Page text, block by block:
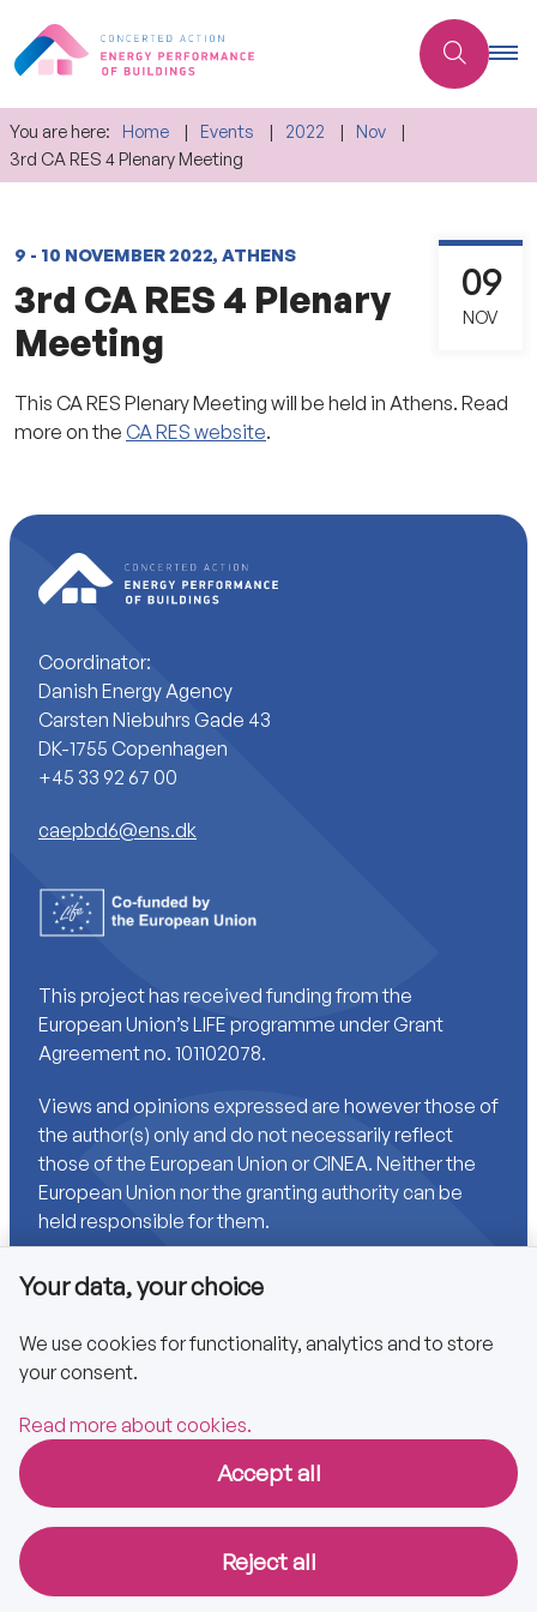
You are here: Home Events 2022
Nov
3rd CA RES 4 Plenary Meeting
9 - 10 NOVEMBER 2022, ATHENS
3rd CA RES 4 Plenary
Meeting
09
NOV
This CA RES Plenary Meeting will be held in Athens. Read
more on the CA RES website.
Coordinator:
Danish Energy Agency
Carsten Niebuhrs Gade 43
DK-1755 Copenhagen
+45 33 92 67 00
caepbd6@ens.dk
This project has received funding from the
European Union’s LIFE programme under Grant
Agreement no. 101102078.
Views and opinions expressed are however those of
the author(s) only and do not necessarily reflect
those of the European Union or CINEA. Neither the
European Union nor the granting authority can be
held responsible for them.
Links
Accessibility
Privacy policy
Copyright © 2025 CA EPBD
Your data, your choice
We use cookies for functionality, analytics and to store
your consent.
Read more about cookies.
Accept all
Reject all